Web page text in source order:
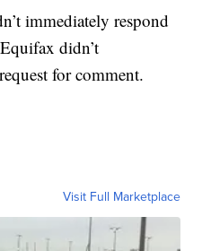
immediately respond
didn’t
for comment.
Visit Full Marketplace